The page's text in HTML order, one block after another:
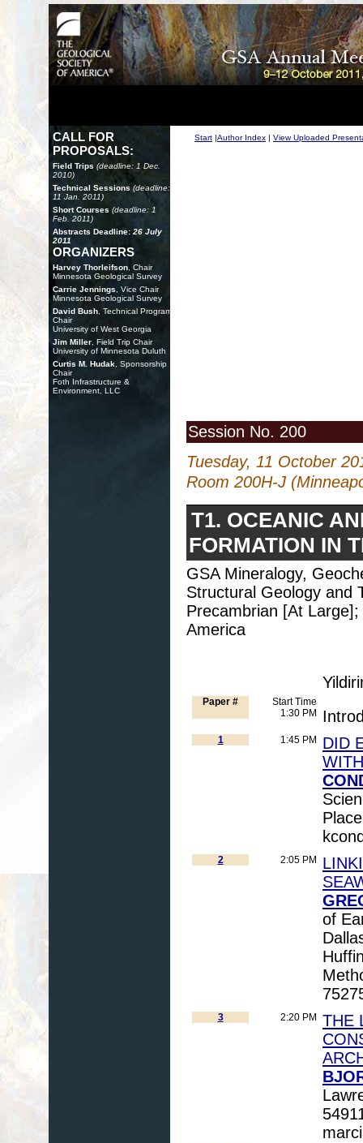
CALL FOR
PROPOSALS:
Field Trips (deadline: 1 Dec.
2010)
Technical Sessions (deadline:
11 Jan. 2011)
Short Courses (deadline: 1
Feb. 2011)
Abstracts Deadline: 26 July
2011
ORGANIZERS
Harvey Thorleifson , Chair
Minnesota Geological Survey
Carrie Jennings , Vice Chair
Minnesota Geological Survey
David Bush , Technical Program
Chair
University of West Georgia
Jim Miller , Field Trip Chair
University of Minnesota Duluth
Curtis M. Hudak , Sponsorship
Chair
Foth Infrastructure &
Environment, LLC
Start |Author Index | View Uploaded
Session No. 200
Tuesday, 11 October
Room 200H-J
T1. OCEANIC
FORMATION IN
GSA Mineralogy,
Structural Geology and
Precambrian [At
America
Paper #
Start Time
1:30 PM
1 1:45 PM
DID
2 2:05 PM
of
3 2:20 PM
THE